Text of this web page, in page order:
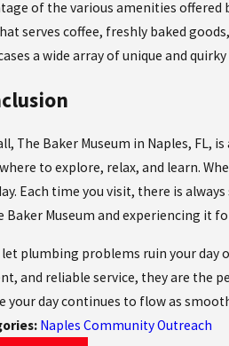
of the various amenities offered
serves coffee, freshly baked
a wide array of unique and
The Baker Museum in Naples, FL,
to explore, relax, and learn.
Each time you visit, there is
Baker Museum and experiencing it
plumbing problems ruin your day
and reliable service, they are the
your day continues to flow as
Naples Community Outreach